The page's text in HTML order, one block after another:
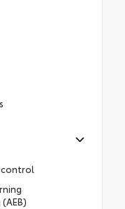
control